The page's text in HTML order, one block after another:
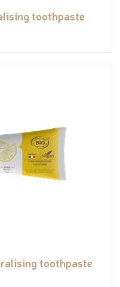
toothpaste
toothpaste